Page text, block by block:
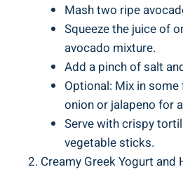
Mash two ripe
Squeeze the juice of
avocado mixture.
Add a pinch of salt
Optional: Mix in
onion or jalapeno for
Serve with crispy
vegetable sticks.
Creamy Greek Yogurt and